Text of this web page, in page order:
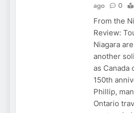
ago
0
From the
Review:
Niagara
another
as Canada
150th
Phillip,
Ontario